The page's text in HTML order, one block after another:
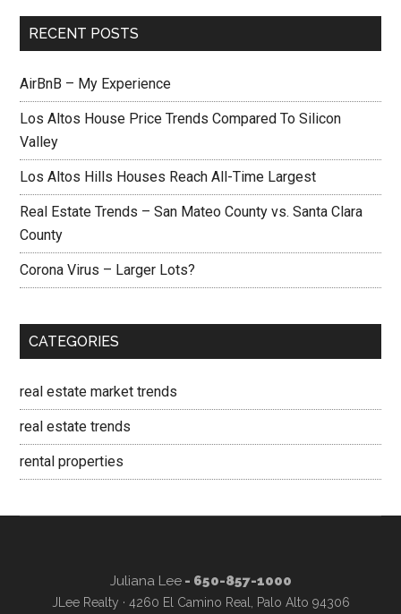
RECENT POSTS
AirBnB – My Experience
Los Altos House Price Trends Compared To Silicon
Valley
Los Altos Hills Houses Reach All-Time Largest
Real Estate Trends – San Mateo County vs. Santa Clara
County
Corona Virus – Larger Lots?
CATEGORIES
real estate market trends
real estate trends
rental properties
Juliana Lee- 650-857-1000
JLee Realty · 4260 El Camino Real, Palo Alto 94306